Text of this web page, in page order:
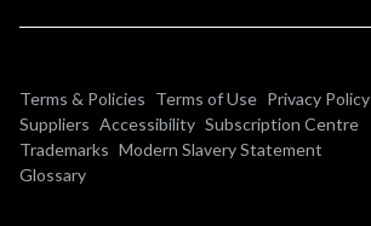
Terms & Policies Terms of Use Privacy Policy
Suppliers Accessibility Subscription Centre
Trademarks Modern Slavery Statement
Glossary